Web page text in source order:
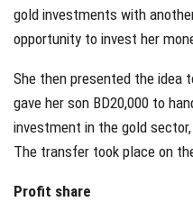
gold investments with
opportunity to invest her
She then presented the idea
gave her son BD20,000 to
investment in the gold
The transfer took place on
Profit share